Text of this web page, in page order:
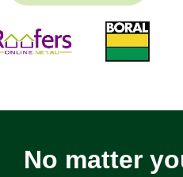
No matter